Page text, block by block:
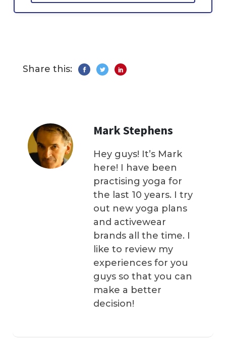
Share this:
Mark Stephens
Hey guys! It’s Mark
here! I have been
practising yoga for
the last 10 years. I try
out new yoga plans
and activewear
brands all the time. I
like to review my
experiences for you
guys so that you can
make a better
decision!